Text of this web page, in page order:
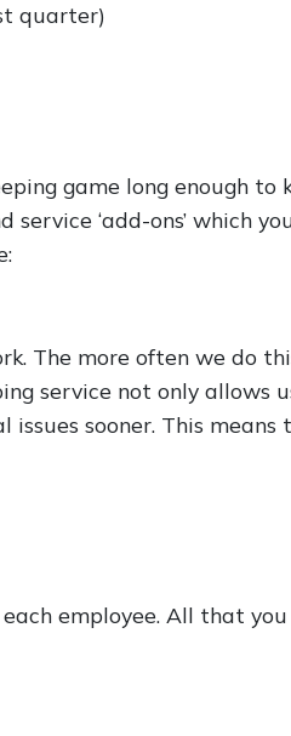
quarter)
game long enough to
‘add-ons’ which
The more often we do
service not only allows
sooner. This means
employee. All that